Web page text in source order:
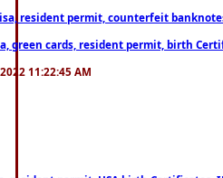
resident permit, counterfeit
green cards, resident permit,
11:22:45 AM